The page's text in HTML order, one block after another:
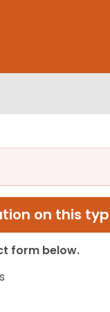
on this
form below.